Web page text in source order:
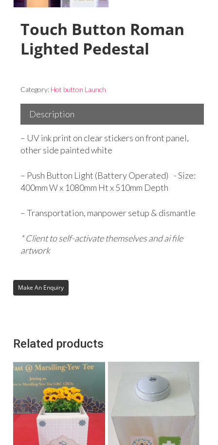
Touch Button Roman
Lighted Pedestal
Category: Hot button Launch
Description
– UV ink print on clear stickers on front panel,
other side painted white
– Push Button Light (Battery Operated) - Size:
400mm W x 1080mm Ht x 510mm Depth
– Transportation, manpower setup & dismantle
* Client to self-activate themselves and ai file
artwork
Related products